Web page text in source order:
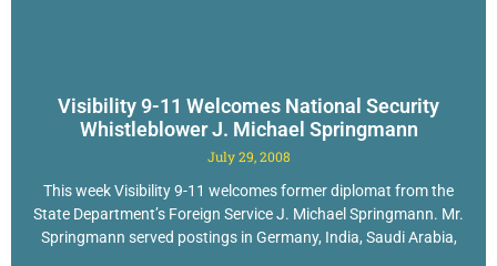
Visibility 9-11 Welcomes National Security
Whistleblower J. Michael Springmann
July 29, 2008
This week Visibility 9-11 welcomes former diplomat from the
State Department’s Foreign Service J. Michael Springmann. Mr.
Springmann served postings in Germany, India, Saudi Arabia,